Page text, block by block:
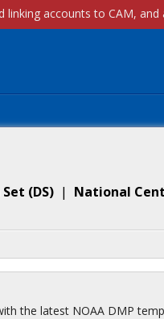
(DS) | National
the latest NOAA DMP